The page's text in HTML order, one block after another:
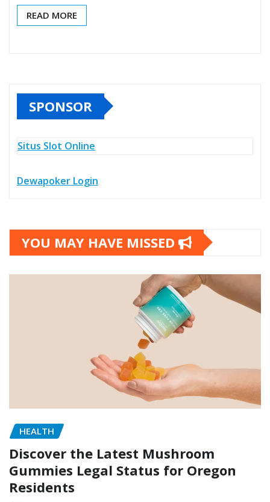
READ MORE
SPONSOR
Situs Slot Online
Dewapoker Login
YOU MAY HAVE MISSED
HEALTH
Discover the Latest Mushroom
Gummies Legal Status for Oregon
Residents